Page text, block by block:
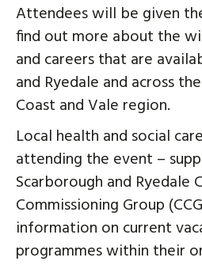
Attendees will be given
find out more about the
and careers that are
and Ryedale and across
Coast and Vale region.
Local health and social
attending the event –
Scarborough and Ryedale
Commissioning Group
information on current
programmes within their